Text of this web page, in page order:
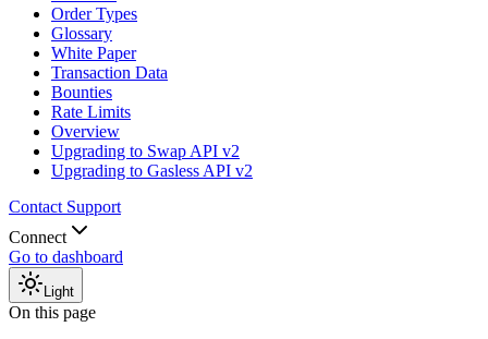
Order Types
Glossary
White Paper
Transaction Data
Bounties
Rate Limits
Overview
Upgrading to Swap API v2
Upgrading to Gasless API v2
Contact Support
Connect
Go to dashboard
Light
On this page